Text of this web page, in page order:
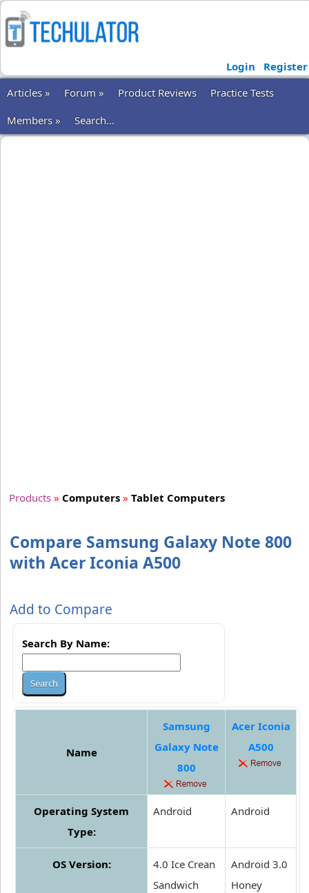
Login
Register
Articles »
Forum » Product Reviews
Practice Tests
Members »
Search...
Products » Computers » Tablet Computers
Compare Samsung Galaxy Note 800
with Acer Iconia A500
Add to Compare
Search By Name:
Name
Samsung
Galaxy Note
800
Acer Iconia
A500
Operating System
Type:
Android Android
OS Version:
4.0 Ice Crean
Sandwich
Android 3.0
Honey